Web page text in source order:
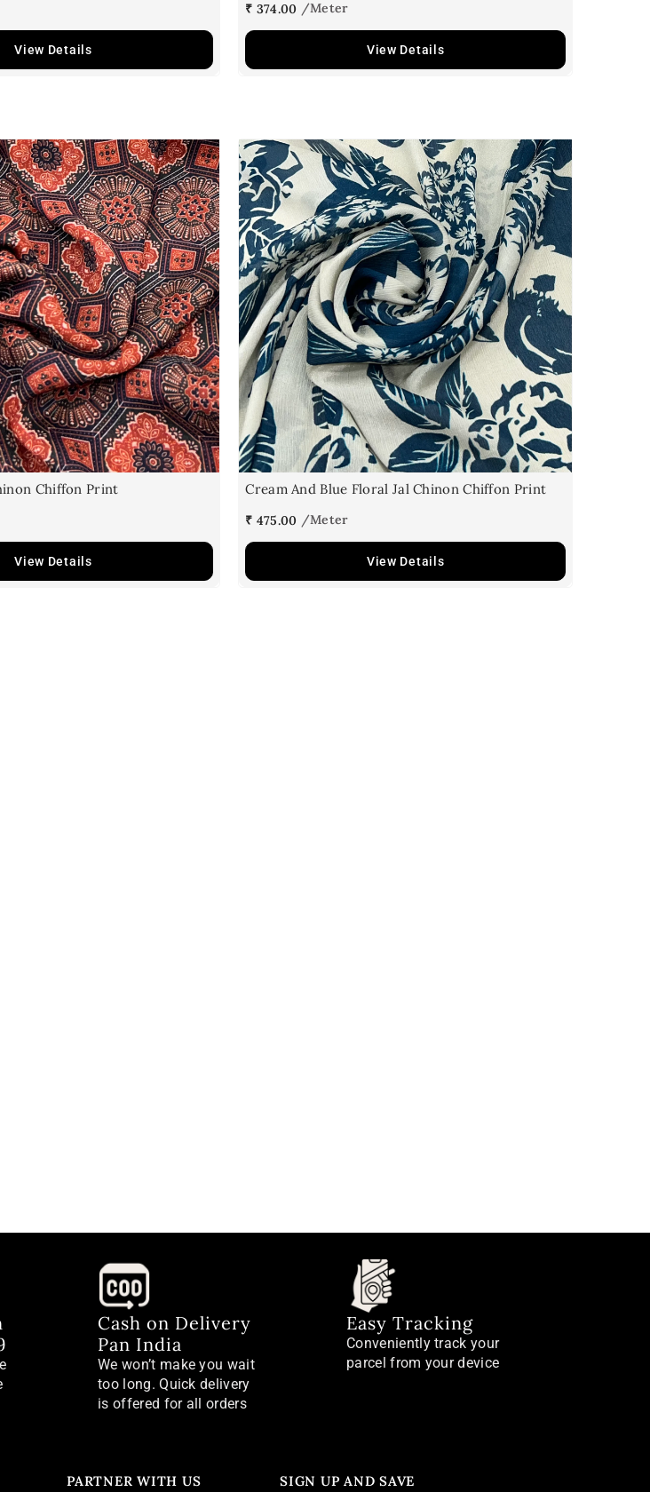
View Details
₹ 374.00
View Details
Chiffon Print
View Details
Cream And Blue Floral Jal Chinon Chiffon Print
₹ 475.00
View Details
Cash on Delivery
Pan India
We won’t make you wait
too long. Quick delivery
is offered for all orders
Easy Tracking
Conveniently track your
parcel from your device
PARTNER WITH US SIGN UP AND SAVE